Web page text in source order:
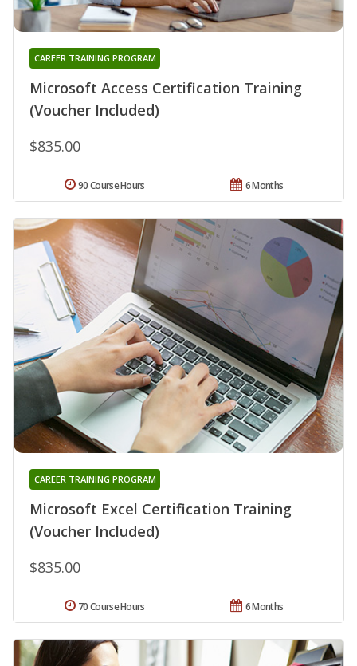
Microsoft Access Certification Training
(Voucher Included)
CAREER TRAINING PROGRAM
$835.00
6 Months
90 Course Hours
Microsoft Excel Certification Training
(Voucher Included)
CAREER TRAINING PROGRAM
$835.00
6 Months
70 Course Hours